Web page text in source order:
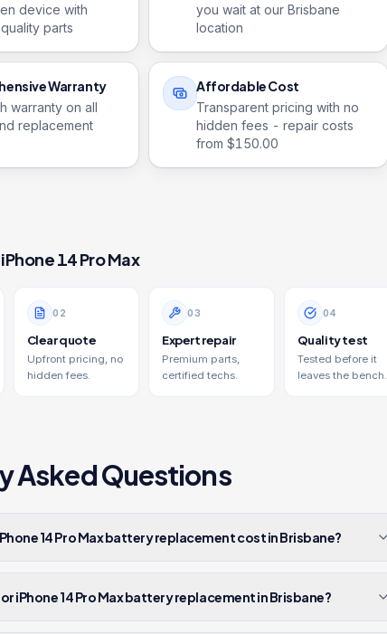
device with
parts
you wait at our Brisbane
location
Warranty
warranty on all
replacement
Affordable Cost
Transparent pricing with no
hidden fees - repair costs
from $150.00
iPhone 14 Pro Max
0 2
Clear quote
Upfront pricing, no
hidden fees.
0 3
Expert repair
Premium parts,
certified techs.
04
Quality test
Tested before it
leaves the bench.
Asked Questions
14 Pro Max battery replacement cost in Brisbane?
iPhone 14 Pro Max battery replacement in Brisbane?